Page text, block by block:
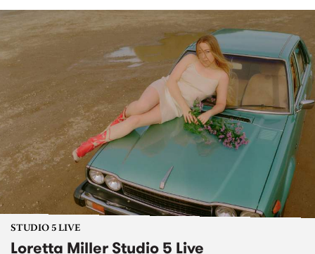
STUDIO 5 LIVE
Loretta Miller Studio 5 Live